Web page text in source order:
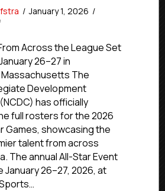
/ January 1, 2026 /
on
Announces
Rosters
for
the
2026
NCDC
All-
Star
Games
Across the League Set
26–27 in
The
Development
has officially
full rosters for the 2026
Games, showcasing the
talent from across
The annual All-Star Event
January 26–27, 2026, at